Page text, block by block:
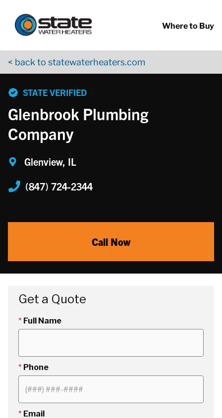
Where to Buy
< back to statewaterheaters.com
STATE VERIFIED
Glenbrook Plumbing
Company
Glenview, IL
(847) 724-2344
Call Now